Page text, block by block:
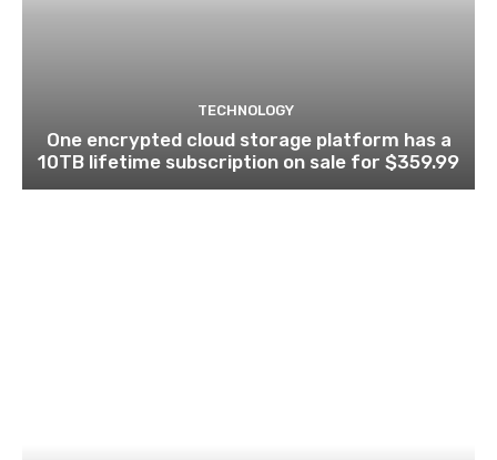
TECHNOLOGY
One encrypted cloud storage platform has a
10TB lifetime subscription on sale for $359.99